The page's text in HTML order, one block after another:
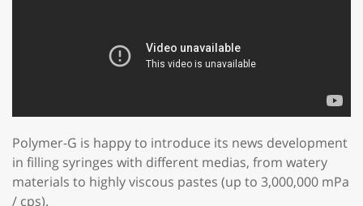
Polymer-G is happy to introduce its news development
in filling syringes with different medias, from watery
materials to highly viscous pastes (up to 3,000,000 mPa
/ cps).